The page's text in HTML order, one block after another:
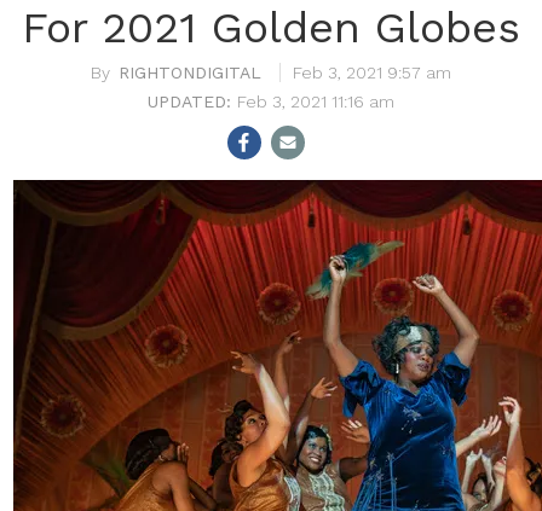
For 2021 Golden Globes
RIGHTONDIGITAL
Feb 3, 2021 9:57 am
Feb 3, 2021 11:16 am